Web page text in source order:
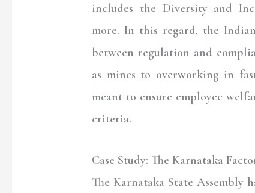
includes the Diversity and
more. In this regard, the
between regulation and
as mines to overworking in
meant to ensure employee
criteria.
Case Study: The Karnataka
The Karnataka State Assembly